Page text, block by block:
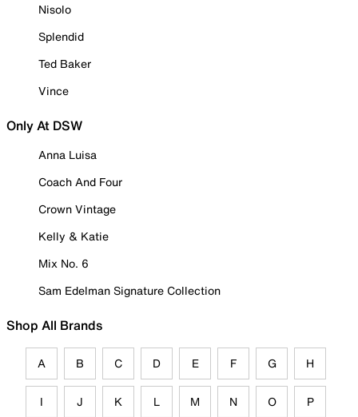
Nisolo
Splendid
Ted Baker
Vince
Only At DSW
Anna Luisa
Coach And Four
Crown Vintage
Kelly & Katie
Mix No. 6
Sam Edelman Signature Collection
Shop All Brands
A B C D E F G H
I J K L M N O P